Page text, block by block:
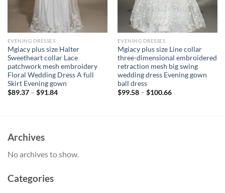
EVENING DRESSES
Mgiacy plus size Halter
Sweetheart collar Lace
patchwork mesh embroidery
Floral Wedding Dress A full
Skirt Evening gown
$89.37– $91.84
EVENING DRESSES
Mgiacy plus size Line collar
three-dimensional embroidered
retraction mesh big swing
wedding dress Evening gown
ball dress
$99.58– $100.66
Archives
No archives to show.
Categories